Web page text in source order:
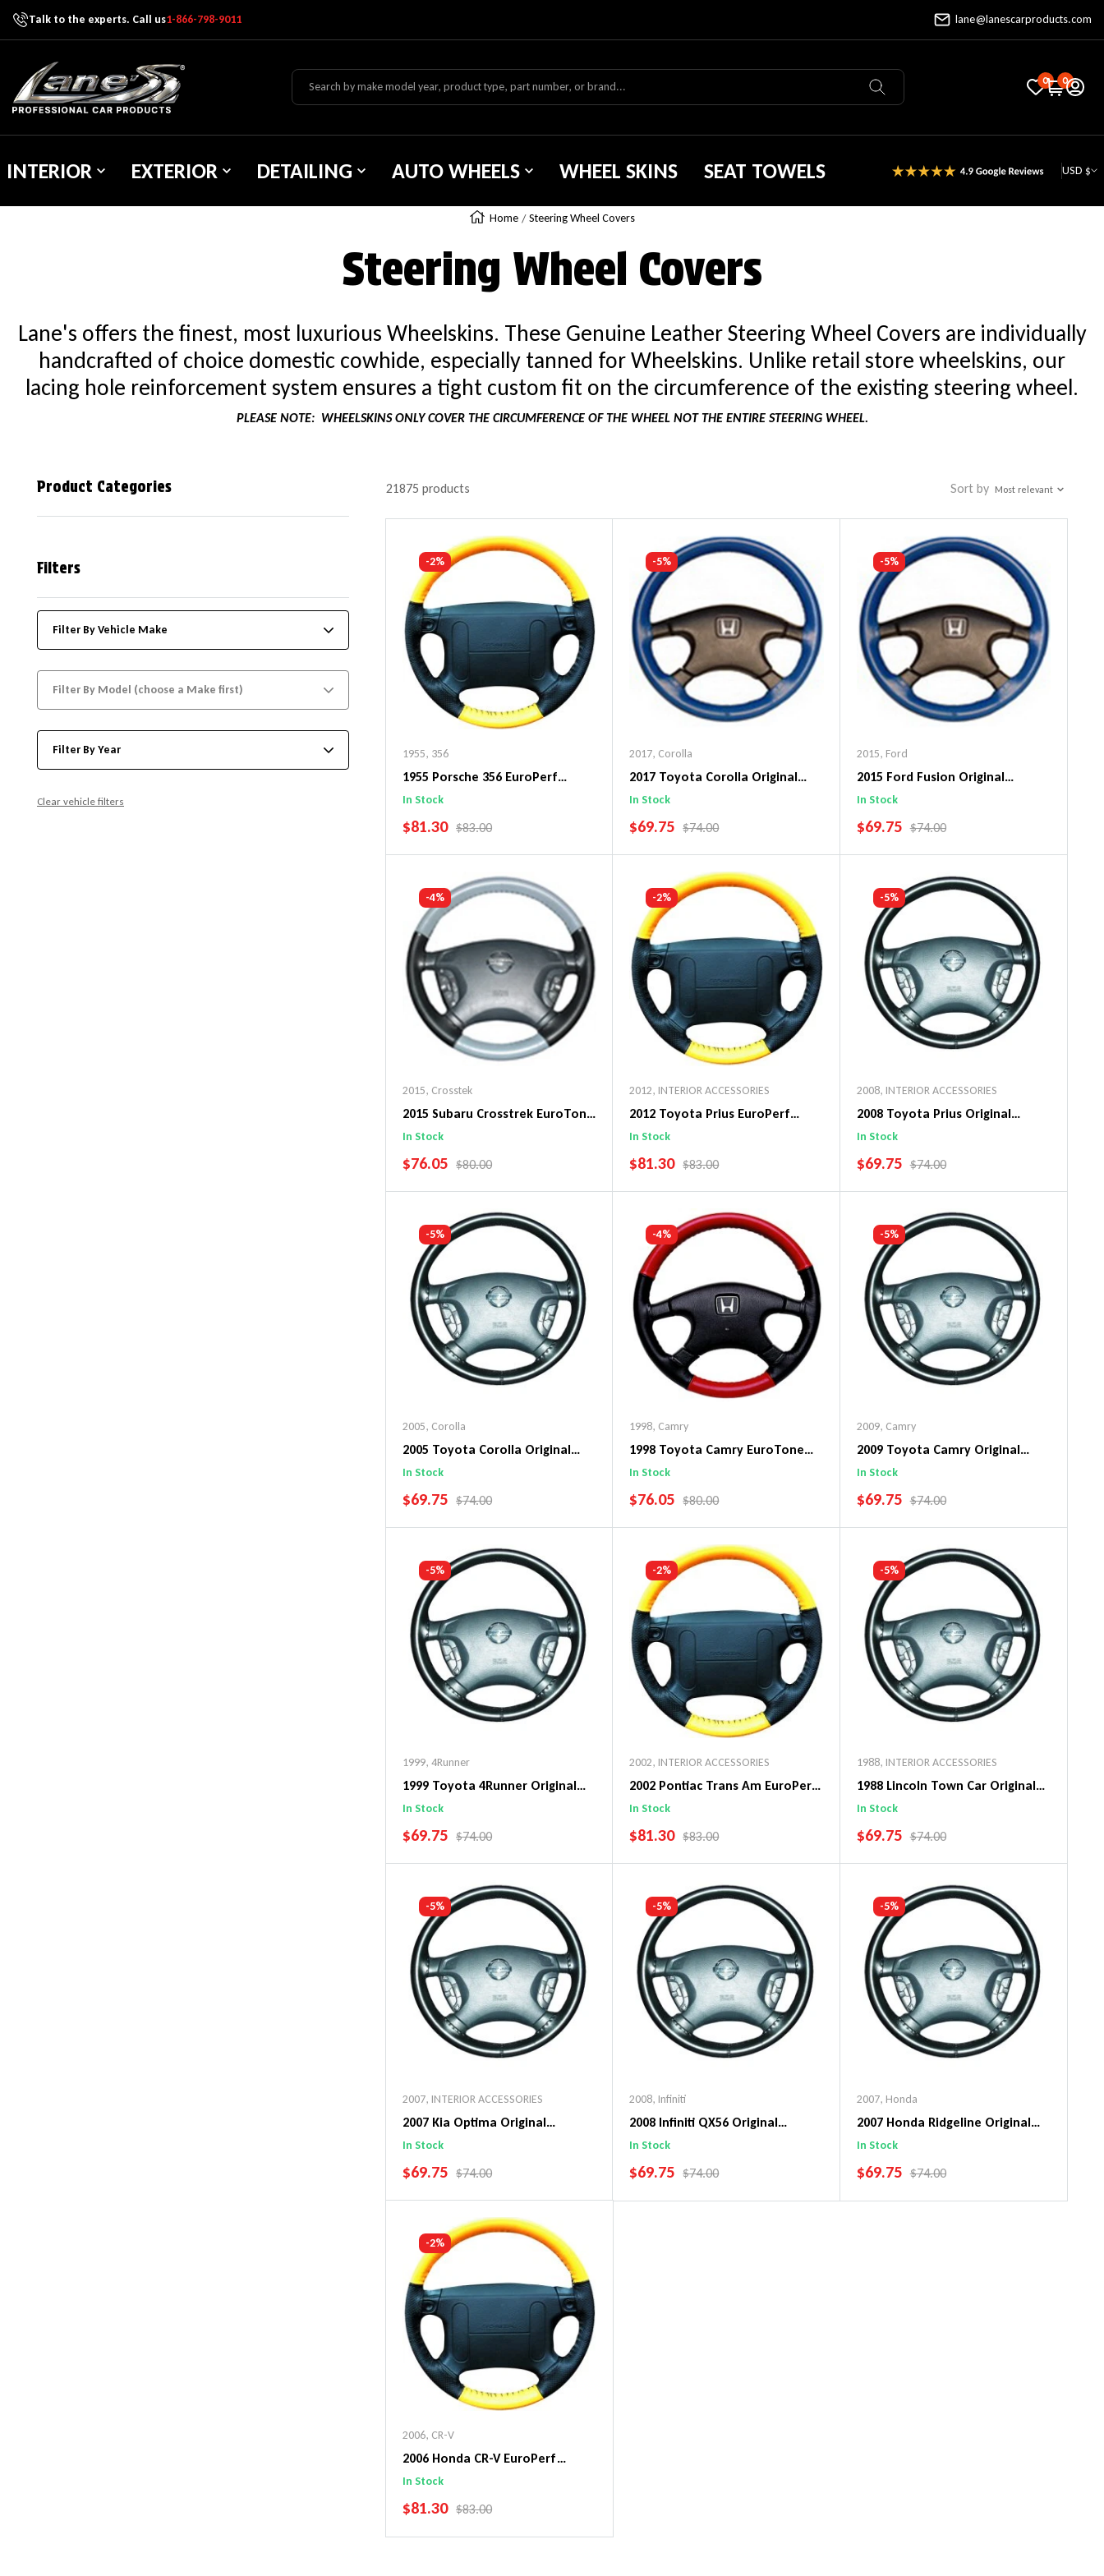
Skip To Content
Talk to the experts. Call us1-866-798-9011 lane@lanescarproducts.com
Lane's Car Products
0 0
INTERIOR EXTERIOR DETAILING AUTO WHEELS WHEEL SKINS SEAT TOWELS USD $
Home Steering Wheel Covers
Steering Wheel Covers
Lane's offers the finest, most luxurious Wheelskins. These Genuine Leather Steering Wheel Covers are individually
handcrafted of choice domestic cowhide, especially tanned for Wheelskins. Unlike retail store wheelskins, our
lacing hole reinforcement system ensures a tight custom fit on the circumference of the existing steering wheel.
PLEASE NOTE: WHEELSKINS ONLY COVER THE CIRCUMFERENCE OF THE WHEEL NOT THE ENTIRE STEERING WHEEL.
Product Categories
Filters
Filter By Vehicle Make
Filter By Model (choose a Make first)
Filter By Year
Clear vehicle filters
21875 products Sort by Most relevant
-2%
1955, 356
1955 Porsche 356 EuroPerf
WheelSkin Steering Wheel Cover
In Stock
SALE PRICE
$81.30 REGULAR PRICE
$83.00
Add To Cart
-5%
2017, Corolla
2017 Toyota Corolla Original
WheelSkin Steering Wheel Cover
In Stock
SALE PRICE
$69.75 REGULAR PRICE
$74.00
Add To Cart
-5%
2015, Ford
2015 Ford Fusion Original
WheelSkin Steering Wheel Cover
In Stock
SALE PRICE
$69.75 REGULAR PRICE
$74.00
Add To Cart
-4%
2015, Crosstek
2015 Subaru Crosstrek EuroTone
WheelSkin Steering Wheel Cover
In Stock
SALE PRICE
$76.05 REGULAR PRICE
$80.00
Add To Cart
-2%
2012, INTERIOR ACCESSORIES
2012 Toyota Prius EuroPerf
WheelSkin Steering Wheel Cover
In Stock
SALE PRICE
$81.30 REGULAR PRICE
$83.00
Add To Cart
-5%
2008, INTERIOR ACCESSORIES
2008 Toyota Prius Original
WheelSkin Steering Wheel Cover
In Stock
SALE PRICE
$69.75 REGULAR PRICE
$74.00
Add To Cart
-5%
2005, Corolla
2005 Toyota Corolla Original
WheelSkin Steering Wheel Cover
In Stock
SALE PRICE
$69.75 REGULAR PRICE
$74.00
Add To Cart
-4%
1998, Camry
1998 Toyota Camry EuroTone
WheelSkin Steering Wheel Cover
In Stock
SALE PRICE
$76.05 REGULAR PRICE
$80.00
Add To Cart
-5%
2009, Camry
2009 Toyota Camry Original
WheelSkin Steering Wheel Cover
In Stock
SALE PRICE
$69.75 REGULAR PRICE
$74.00
Add To Cart
-5%
1999, 4Runner
1999 Toyota 4Runner Original
WheelSkin Steering Wheel Cover
In Stock
SALE PRICE
$69.75 REGULAR PRICE
$74.00
Add To Cart
-2%
2002, INTERIOR ACCESSORIES
2002 Pontiac Trans Am EuroPerf
WheelSkin Steering Wheel Cover
In Stock
SALE PRICE
$81.30 REGULAR PRICE
$83.00
Add To Cart
-5%
1988, INTERIOR ACCESSORIES
1988 Lincoln Town Car Original
WheelSkin Steering Wheel Cover
In Stock
SALE PRICE
$69.75 REGULAR PRICE
$74.00
Add To Cart
-5%
2007, INTERIOR ACCESSORIES
2007 Kia Optima Original
WheelSkin Steering Wheel Cover
In Stock
SALE PRICE
$69.75 REGULAR PRICE
$74.00
Add To Cart
-5%
2008, Infiniti
2008 Infiniti QX56 Original
WheelSkin Steering Wheel Cover
In Stock
SALE PRICE
$69.75 REGULAR PRICE
$74.00
-5%
2007, Honda
2007 Honda Ridgeline Original
WheelSkin Steering Wheel Cover
In Stock
SALE PRICE
$69.75 REGULAR PRICE
$74.00
-2%
2006, CR-V
2006 Honda CR-V EuroPerf
WheelSkin Steering Wheel Cover
In Stock
SALE PRICE
$81.30 REGULAR PRICE
$83.00